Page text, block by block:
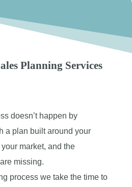
Planning Services
doesn’t happen by
a plan built around your
market, and the
missing.
process we take the time to